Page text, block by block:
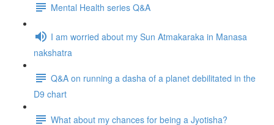
Mental Health series Q&A
I am worried about my Sun Atmakaraka in Manasa
nakshatra
Q&A on running a dasha of a planet debilitated in the
D9 chart
What about my chances for being a Jyotisha?